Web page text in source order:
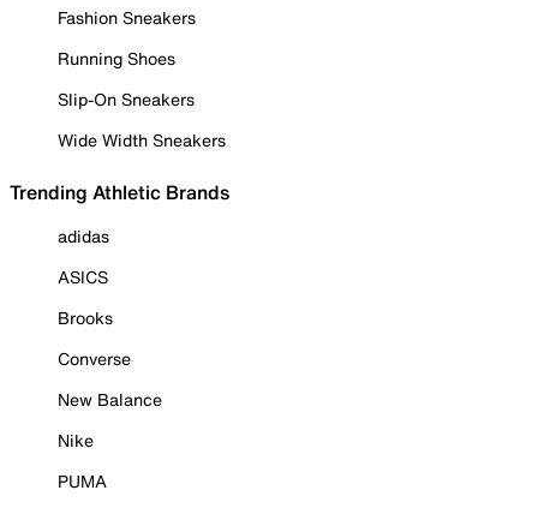
Fashion Sneakers
Running Shoes
Slip-On Sneakers
Wide Width Sneakers
Trending Athletic Brands
adidas
ASICS
Brooks
Converse
New Balance
Nike
PUMA